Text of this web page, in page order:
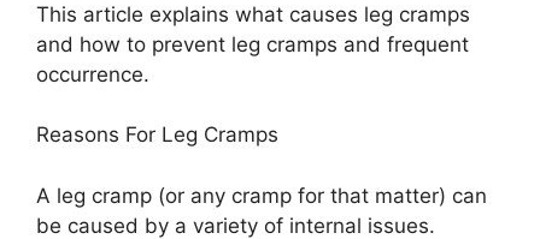
This article explains what causes leg cramps
and how to prevent leg cramps and frequent
occurrence.
Reasons For Leg Cramps
A leg cramp (or any cramp for that matter) can
be caused by a variety of internal issues.